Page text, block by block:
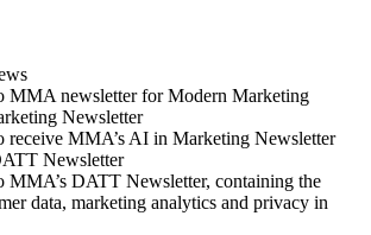
MMA newsletter for Modern Marketing
Newsletter
receive MMA’s AI in Marketing Newsletter
Newsletter
MMA’s DATT Newsletter, containing the
data, marketing analytics and privacy in